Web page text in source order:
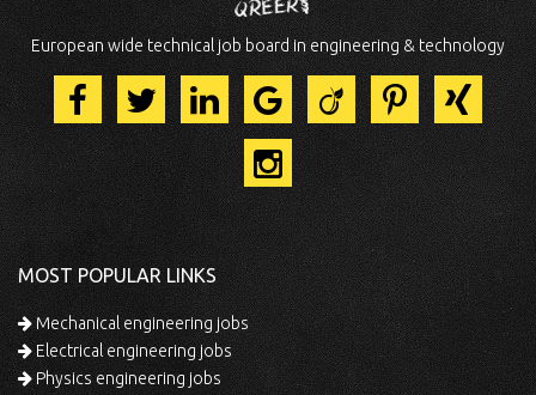
European wide technical job board in engineering & technology
MOST POPULAR LINKS
Mechanical engineering jobs
Electrical engineering jobs
Physics engineering jobs